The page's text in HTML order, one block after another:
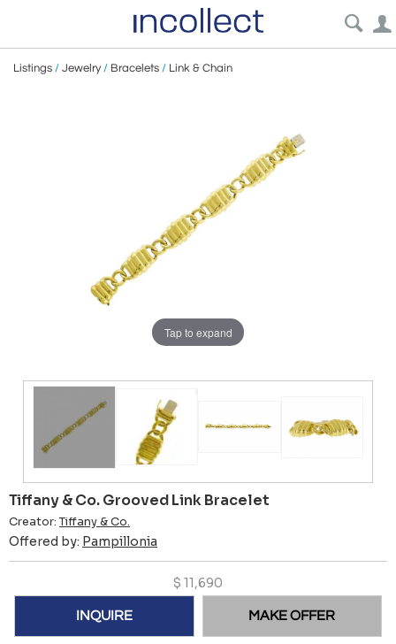
Listings / Jewelry/ Bracelets / Link & Chain
Tap to expand
Tiffany & Co. Grooved Link Bracelet
Creator: Tiffany & Co.
Offered by: Pampillonia
$ 11,690
INQUIRE MAKE OFFER